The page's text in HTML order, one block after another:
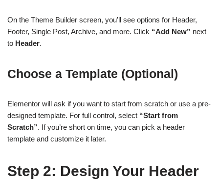
On the Theme Builder screen, you’ll see options for Header,
Footer, Single Post, Archive, and more. Click “Add New” next
to Header.
Choose a Template (Optional)
Elementor will ask if you want to start from scratch or use a pre-
designed template. For full control, select “Start from
Scratch”. If you’re short on time, you can pick a header
template and customize it later.
Step 2: Design Your Header